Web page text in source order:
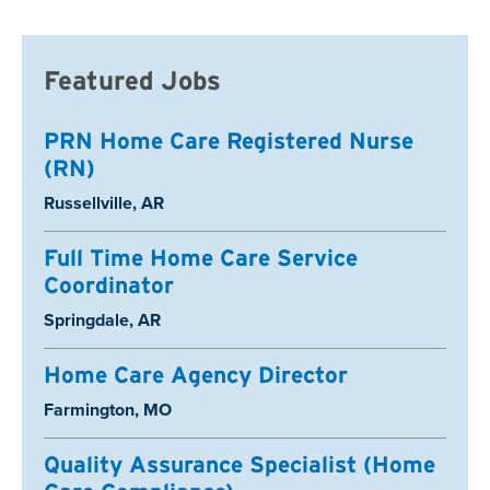
Featured Jobs
PRN Home Care Registered Nurse
(RN)
Location:
Russellville, AR
Full Time Home Care Service
Coordinator
Location:
Springdale, AR
Home Care Agency Director
Location:
Farmington, MO
Quality Assurance Specialist (Home